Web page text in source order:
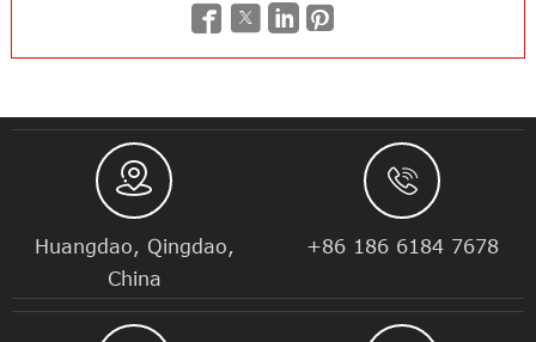
   

Huangdao, Qingdao,
China

+86 186 6184 7678